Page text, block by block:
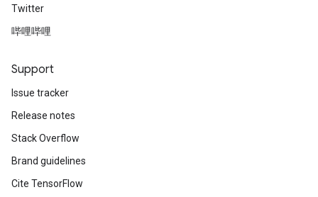
Twitter
哔哩哔哩
Support
Issue tracker
Release notes
Stack Overflow
Brand guidelines
Cite TensorFlow